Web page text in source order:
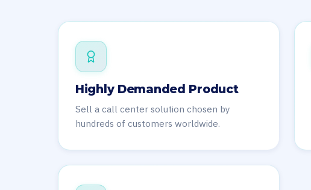
Highly Demanded Product
Sell a call center solution chosen by
hundreds of customers worldwide.